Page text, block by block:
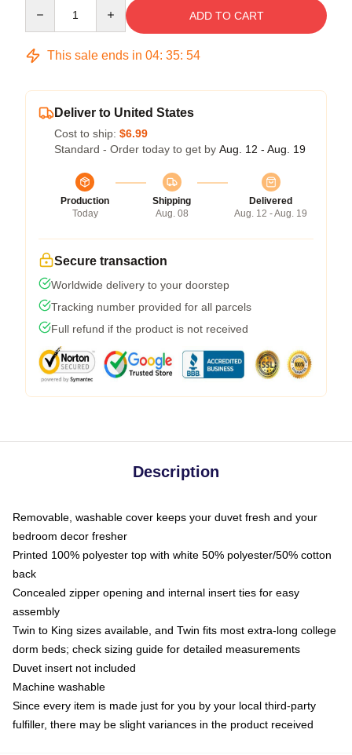
ADD TO CART
This sale ends in 04: 35: 53
Deliver to United States
Cost to ship: $6.99
Standard - Order today to get by Aug. 12 - Aug. 19
Production
Today
Shipping
Aug. 08
Delivered
Aug. 12 - Aug. 19
Secure transaction
Worldwide delivery to your doorstep
Tracking number provided for all parcels
Full refund if the product is not received
Description
Removable, washable cover keeps your duvet fresh and your
bedroom decor fresher
Printed 100% polyester top with white 50% polyester/50% cotton
back
Concealed zipper opening and internal insert ties for easy
assembly
Twin to King sizes available, and Twin fits most extra-long college
dorm beds; check sizing guide for detailed measurements
Duvet insert not included
Machine washable
Since every item is made just for you by your local third-party
fulfiller, there may be slight variances in the product received